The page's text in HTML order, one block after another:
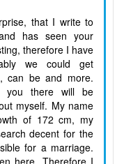
that I write to
has seen your
therefore I have
we could get
can be and more.
there will be
myself. My name
of 172 cm, my
decent for the
for a marriage.